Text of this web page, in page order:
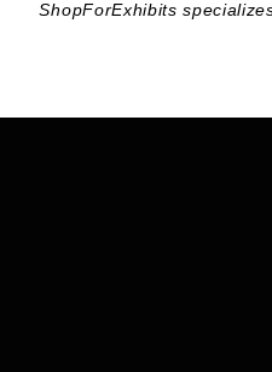
ShopForExhibits